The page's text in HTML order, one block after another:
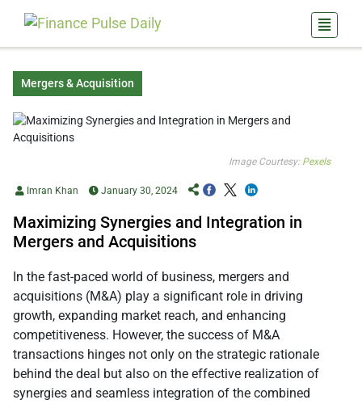
Mergers & Acquisition
Image Courtesy: Pexels
Imran Khan January 30, 2024
Maximizing Synergies and Integration in
Mergers and Acquisitions
In the fast-paced world of business, mergers and
acquisitions (M&A) play a significant role in driving
growth, expanding market reach, and enhancing
competitiveness. However, the success of M&A
transactions hinges not only on the strategic rationale
behind the deal but also on the effective realization of
synergies and seamless integration of the combined